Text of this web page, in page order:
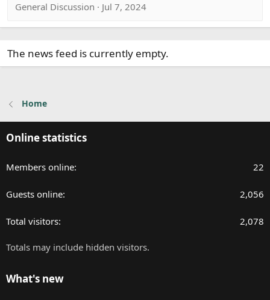
General Discussion · Jul 7, 2024
The news feed is currently empty.
Home
Online statistics
Members online 22
Guests online 2,056
Total visitors 2,078
Totals may include hidden visitors.
What's new